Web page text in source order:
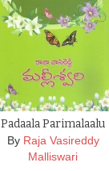
Padaala Parimalaalu
By Raja Vasireddy
Malliswari